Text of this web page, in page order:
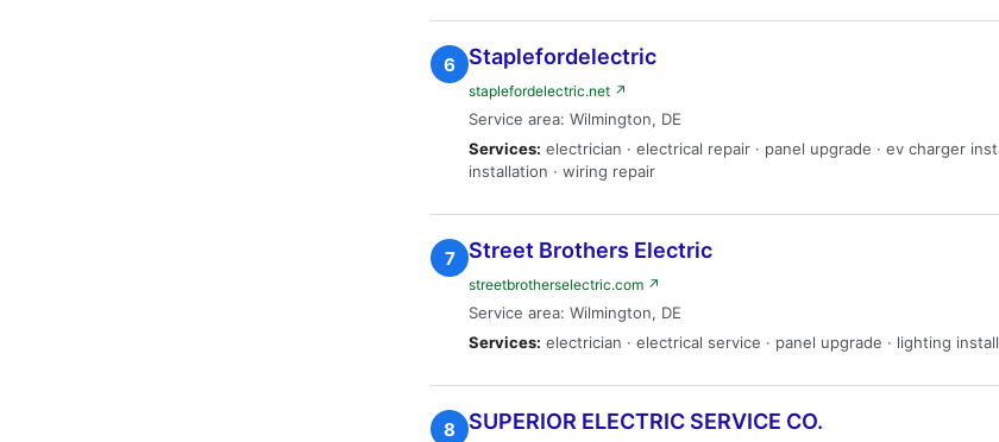
6 Staplefordelectric
staplefordelectric.net ↗
Service area: Wilmington, DE
Services: electrician · electrical repair · panel upgrade · ev charger
installation · wiring repair
7 Street Brothers Electric
streetbrotherselectric.com ↗
Service area: Wilmington, DE
Services: electrician · electrical service · panel upgrade · lighting
8 SUPERIOR ELECTRIC SERVICE CO.